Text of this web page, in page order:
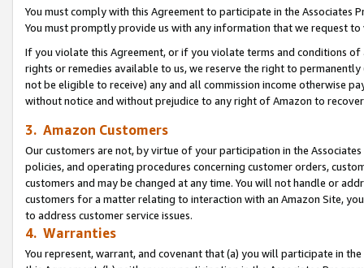
You must comply with this Agreement to participate in the Associates
You must promptly provide us with any information that we request
If you violate this Agreement, or if you violate terms and conditions
rights or remedies available to us, we reserve the right to
not be eligible to receive) any and all commission income otherwise
without notice and without prejudice to any right of Amazon to
3. Amazon Customers
Our customers are not, by virtue of your participation in the
policies, and operating procedures concerning customer orders,
customers and may be changed at any time. You will not handle or
customers for a matter relating to interaction with an Amazon Site,
to address customer service issues.
4. Warranties
You represent, warrant, and covenant that (a) you will participate in